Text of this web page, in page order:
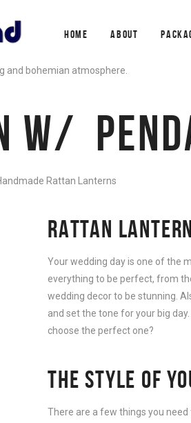
HOME ABOUT
and bohemian atmosphere.
W/
Rattan Lanterns
RATTAN
Your wedding day is one of the
everything to be perfect, from
wedding decor to be stunning.
and set the tone for your big
choose the perfect one?
THE STYLE OF
There are a few things you